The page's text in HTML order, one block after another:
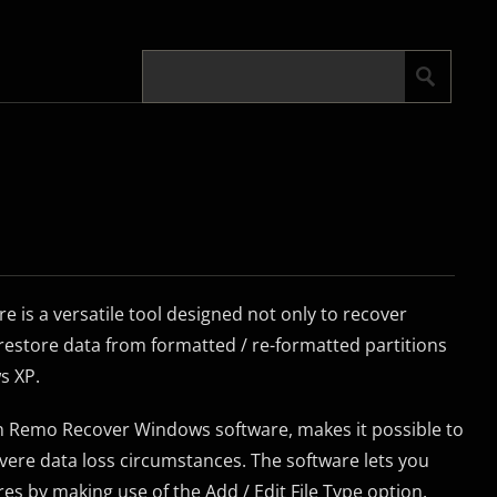
is a versatile tool designed not only to recover
data from formatted / re-formatted partitions
XP.
Recover Windows software, makes it possible to
data loss circumstances. The software lets you
by making use of the Add / Edit File Type option.